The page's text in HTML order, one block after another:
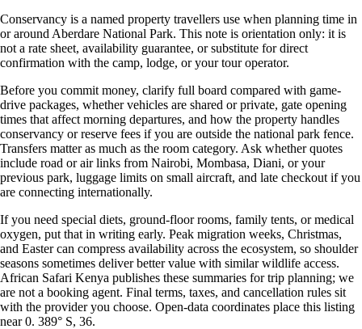
Conservancy is a named property travellers use when planning time in
or around Aberdare National Park. This note is orientation only: it is
not a rate sheet, availability guarantee, or substitute for direct
confirmation with the camp, lodge, or your tour operator.
Before you commit money, clarify full board compared with game-
drive packages, whether vehicles are shared or private, gate opening
times that affect morning departures, and how the property handles
conservancy or reserve fees if you are outside the national park fence.
Transfers matter as much as the room category. Ask whether quotes
include road or air links from Nairobi, Mombasa, Diani, or your
previous park, luggage limits on small aircraft, and late checkout if you
are connecting internationally.
If you need special diets, ground-floor rooms, family tents, or medical
oxygen, put that in writing early. Peak migration weeks, Christmas,
and Easter can compress availability across the ecosystem, so shoulder
seasons sometimes deliver better value with similar wildlife access.
African Safari Kenya publishes these summaries for trip planning; we
are not a booking agent. Final terms, taxes, and cancellation rules sit
with the provider you choose. Open-data coordinates place this listing
near 0. 389° S, 36.